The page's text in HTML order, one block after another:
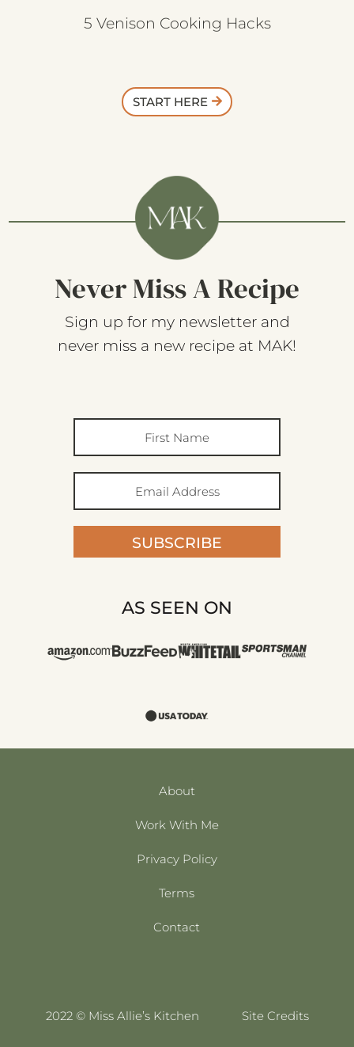
5 Venison Cooking Hacks
START HERE
Never Miss A Recipe
Sign up for my newsletter and
never miss a new recipe at MAK!
SUBSCRIBE
AS SEEN ON
About
Work With Me
Privacy Policy
Terms
Contact
2022 © Miss Allie’s Kitchen Site Credits